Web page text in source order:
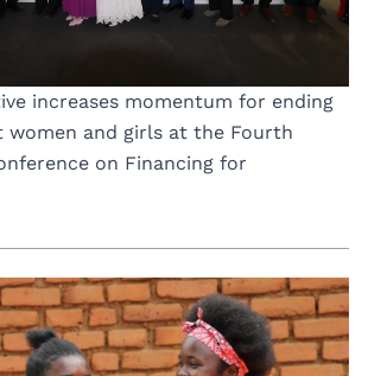
increases momentum for ending
women and girls at the Fourth
on Financing for